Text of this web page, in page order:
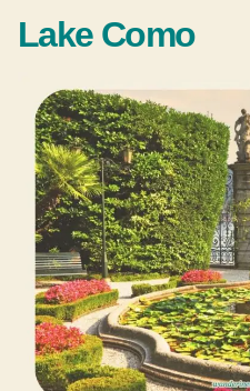
Lake Como